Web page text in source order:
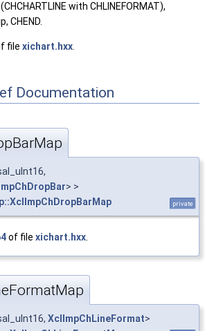
with CHLINEFORMAT),
CHEND.
file xichart.hxx
Documentation
> >
private
of file xichart.hxx
XclImpChLineFormat>